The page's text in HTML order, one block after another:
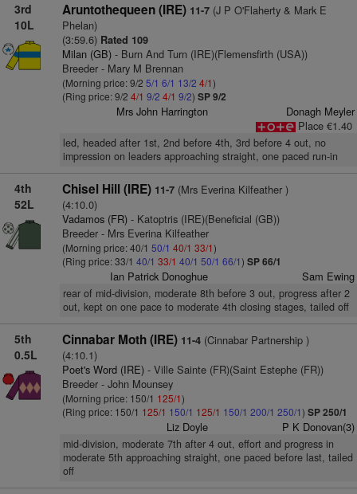
3rd
10L
Aruntothequeen (IRE) 11-7(J P O'Flaherty & Mark E
Phelan)
(3:59.6) Rated 109
Milan (GB)- Burn And Turn (IRE)(Flemensfirth (USA))
Breeder - Mary M Brennan
(Morning price: 9/2 5/1 6/1 13/2 4/1)
(Ring price: 9/2 4/1 9/2 4/1 9/2) SP 9/2
Mrs John Harrington
Donagh Meyler
Place €1.40
led, headed after 1st, 2nd before 4th, 3rd before 4 out, no
impression on leaders approaching straight, one paced run-in
4th
52L
Chisel Hill (IRE) 11-7(Mrs Everina Kilfeather )
(4:10.0)
Vadamos (FR)- Katoptris (IRE)(Beneficial (GB))
Breeder - Mrs Everina Kilfeather
(Morning price: 40/1 50/1 40/1 33/1)
(Ring price: 33/1 40/1 33/1 40/1 50/1 66/1) SP 66/1
Ian Patrick Donoghue Sam Ewing
rear of mid-division, moderate 8th before 3 out, progress after 2
out, kept on one pace to moderate 4th closing stages, tailed off
5th
0.5L
Cinnabar Moth (IRE) 11-4(Cinnabar Partnership )
(4:10.1)
Poet's Word (IRE)- Ville Sainte (FR)(Saint Estephe (FR))
Breeder - John Mounsey
(Morning price: 150/1 125/1)
(Ring price: 150/1 125/1 150/1 125/1 150/1 200/1 250/1) SP 250/1
Liz Doyle P K Donovan(3)
mid-division, moderate 7th after 4 out, effort and progress in
moderate 5th approaching straight, one paced before last, tailed
off